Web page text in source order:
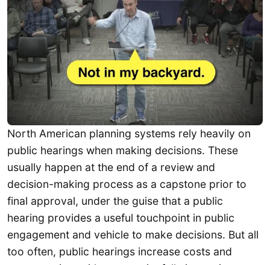
North American planning systems rely heavily on
public hearings when making decisions. These
usually happen at the end of a review and
decision-making process as a capstone prior to
final approval, under the guise that a public
hearing provides a useful touchpoint in public
engagement and vehicle to make decisions. But all
too often, public hearings increase costs and